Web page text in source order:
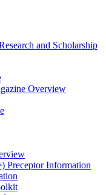
and Scholarship
Overview
Preceptor Information